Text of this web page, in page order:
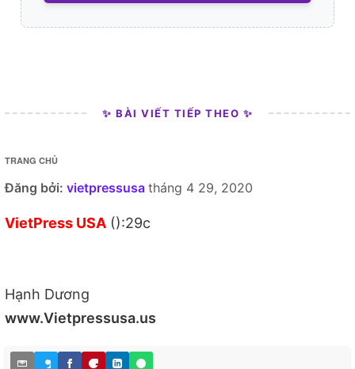
✨ BÀI VIẾT TIẾP THEO ✨
TRANG CHỦ
Đăng bởi: vietpressusa tháng 4 29, 2020
VietPress USA ():29c
Hạnh Dương
www.Vietpressusa.us